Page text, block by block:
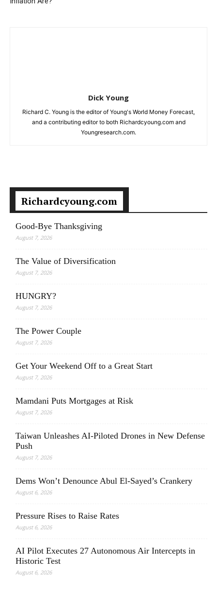
Dick Young
Richard C. Young is the editor of Young's World Money Forecast,
and a contributing editor to both Richardcyoung.com and
Youngresearch.com.
Richardcyoung.com
Good-Bye Thanksgiving
August 7, 2026
The Value of Diversification
August 7, 2026
HUNGRY?
August 7, 2026
The Power Couple
August 7, 2026
Get Your Weekend Off to a Great Start
August 7, 2026
Mamdani Puts Mortgages at Risk
August 7, 2026
Taiwan Unleashes AI-Piloted Drones in New Defense
Push
August 7, 2026
Dems Won’t Denounce Abul El-Sayed’s Crankery
August 6, 2026
Pressure Rises to Raise Rates
August 6, 2026
AI Pilot Executes 27 Autonomous Air Intercepts in
Historic Test
August 6, 2026